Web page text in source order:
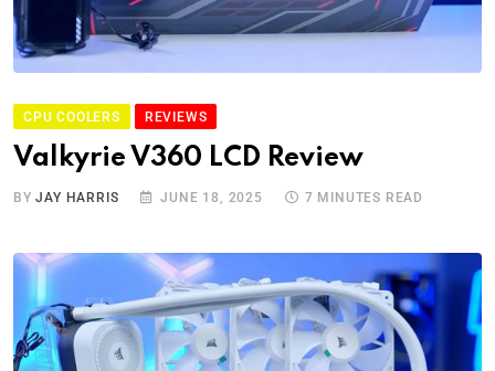
CPU COOLERS REVIEWS
Valkyrie V360 LCD Review
BYJAY HARRIS JUNE 18, 2025 7 MINUTES READ